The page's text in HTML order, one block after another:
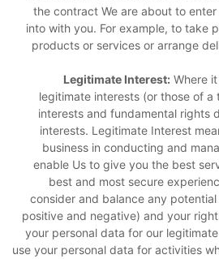
the contract We are about to
into with you. For example, to take
products or services or arrange
Legitimate Interest: Where
legitimate interests (or those of
interests and fundamental rights
interests. Legitimate Interest
business in conducting and
enable Us to give you the best
best and most secure
consider and balance any
positive and negative) and your
your personal data for our
use your personal data for activities